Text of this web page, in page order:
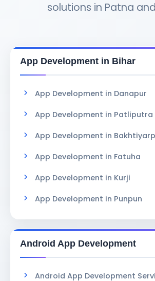
solutions in Patna
App Development in Bihar
App Development in Danapur
App Development in Patliputra
App Development in
App Development in Fatuha
App Development in Kurji
App Development in Punpun
Android App Development
Android App Development